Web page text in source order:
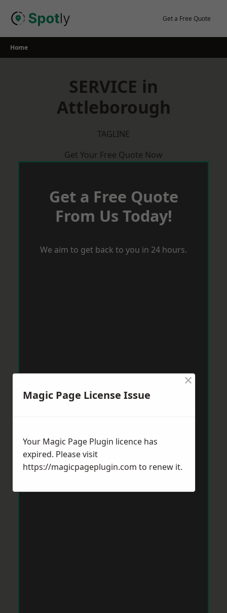
Get a Free Quote
Home
SERVICE in
Attleborough
TAGLINE
Get Your Free Quote Now
Get a Free Quote
From Us Today!
We aim to get back to you in 24 hours.
Magic Page License Issue
×
Your Magic Page Plugin licence has
expired. Please visit
https://magicpageplugin.com to renew it.